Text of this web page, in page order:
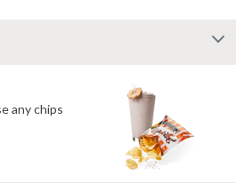
any chips